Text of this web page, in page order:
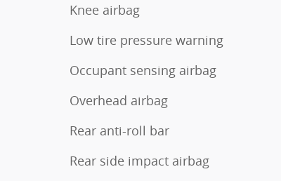
Knee airbag
Low tire pressure warning
Occupant sensing airbag
Overhead airbag
Rear anti-roll bar
Rear side impact airbag